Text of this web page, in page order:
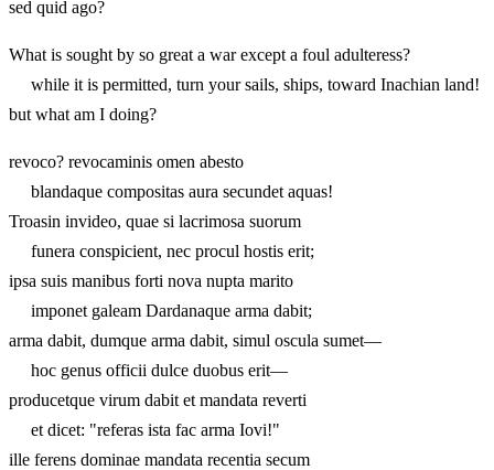
sed quid ago?
What is sought by so great a war except a foul adulteress?
while it is permitted, turn your sails, ships, toward Inachian land!
but what am I doing?
revoco? revocaminis omen abesto
blandaque compositas aura secundet aquas!
Troasin invideo, quae si lacrimosa suorum
funera conspicient, nec procul hostis erit;
ipsa suis manibus forti nova nupta marito
imponet galeam Dardanaque arma dabit;
arma dabit, dumque arma dabit, simul oscula sumet—
hoc genus officii dulce duobus erit—
producetque virum dabit et mandata reverti
et dicet: "referas ista fac arma Iovi!"
ille ferens dominae mandata recentia secum